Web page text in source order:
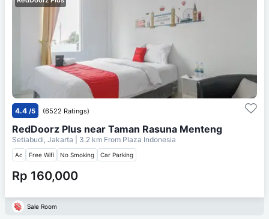
4.4 /5 (6522 Ratings)
RedDoorz Plus near Taman Rasuna Menteng
Setiabudi, Jakarta | 3.2 km From Plaza Indonesia
Ac Free Wifi No Smoking Car Parking
Rp 160,000
Sale Room